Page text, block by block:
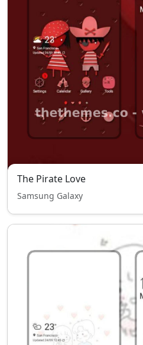
The Pirate Love
Samsung Galaxy